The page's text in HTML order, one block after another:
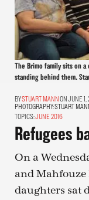
The Brimo family sits on a
standing behind them.
STUART MANN ON JUNE 1,
PHOTOGRAPHY:STUART
TOPICS:JUNE 2016
Refugees
On a
and
daughters sat